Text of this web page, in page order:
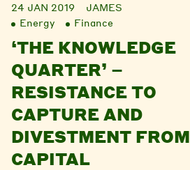
24 JAN 2019
JAMES
Energy
Finance
‘THE KNOWLEDGE
QUARTER’ –
RESISTANCE TO
CAPTURE AND
DIVESTMENT FROM
CAPITAL